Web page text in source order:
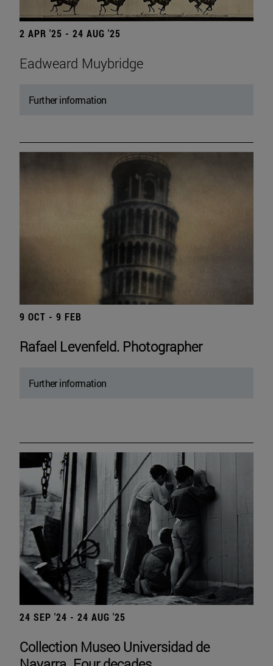
2 APR '25 - 24 AUG '25
Eadweard Muybridge
Further information
9 OCT - 9 FEB
Rafael Levenfeld. Photographer
Further information
24 SEP '24 - 24 AUG '25
Collection Museo Universidad de